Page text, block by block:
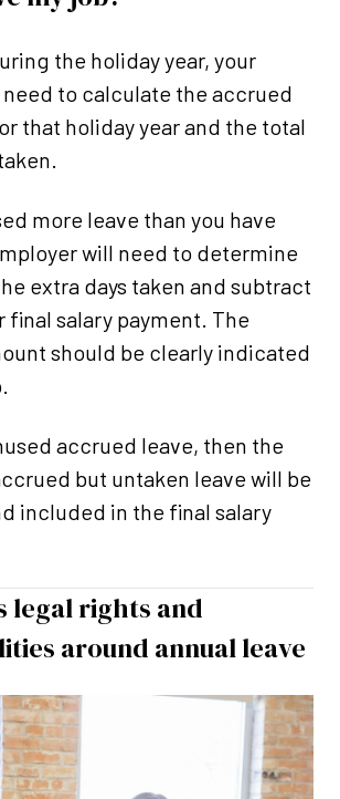
the holiday year, your
to calculate the accrued
that holiday year and the total
more leave than you have
will need to determine
extra days taken and subtract
final salary payment. The
should be clearly indicated
accrued leave, then the
but untaken leave will be
included in the final salary
legal rights and
around annual leave